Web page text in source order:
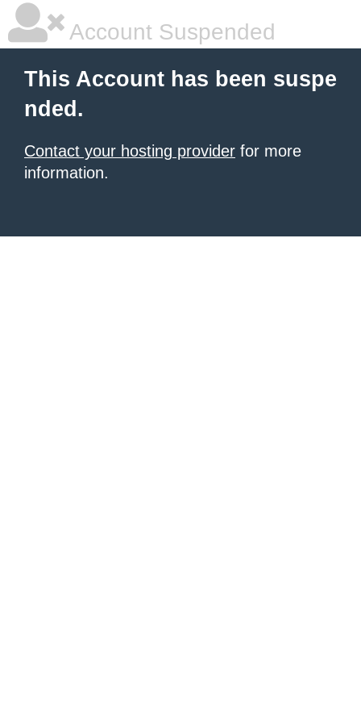
Account Suspended
This Account has been suspe
nded.
Contact your hosting provider for more
information.